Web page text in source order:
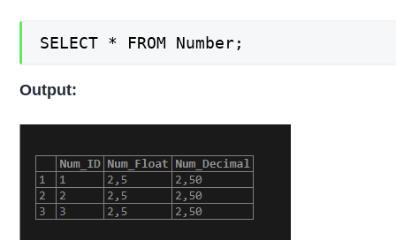
SELECT * FROM Number;
Output: